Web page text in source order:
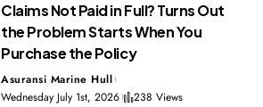
Claims Not Paid in Full? Turns Out
the Problem Starts When You
Purchase the Policy
Asuransi Marine Hull
Wednesday July 1st, 2026
238 Views